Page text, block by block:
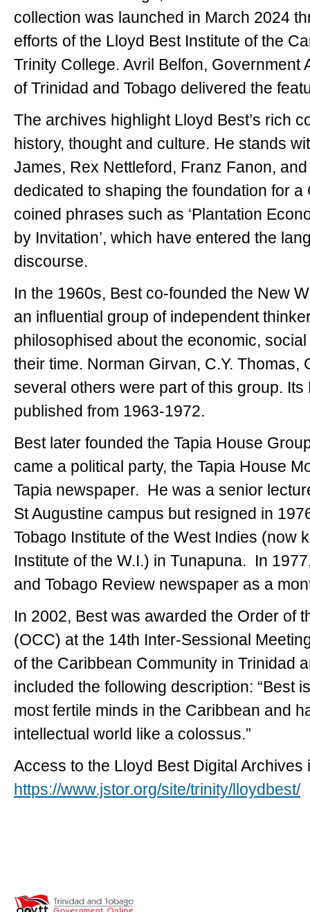
collection was launched in March 2024
efforts of the Lloyd Best Institute of the
Trinity College. Avril Belfon, Government
of Trinidad and Tobago delivered the
The archives highlight Lloyd Best’s rich
history, thought and culture. He stands
James, Rex Nettleford, Franz Fanon,
dedicated to shaping the foundation for
coined phrases such as ‘Plantation
by Invitation’, which have entered the
discourse.
In the 1960s, Best co-founded the New
an influential group of independent
philosophised about the economic,
their time. Norman Girvan, C.Y. Thomas,
several others were part of this group.
published from 1963-1972.
Best later founded the Tapia House
came a political party, the Tapia House
Tapia newspaper. He was a senior
St Augustine campus but resigned in
Tobago Institute of the West Indies (now
Institute of the W.I.) in Tunapuna. In
and Tobago Review newspaper as a
In 2002, Best was awarded the Order of
(OCC) at the 14th Inter-Sessional
of the Caribbean Community in Trinidad
included the following description: “Best
most fertile minds in the Caribbean and
intellectual world like a colossus.”
Access to the Lloyd Best Digital Archives
https://www.jstor.org/site/trinity/lloydbest/